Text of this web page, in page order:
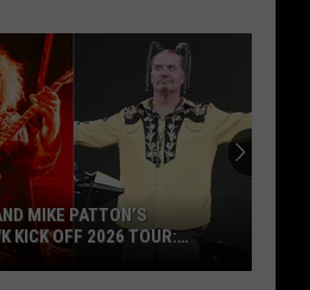
MIKE PATTON’S
KICK OFF 2026 TOUR: